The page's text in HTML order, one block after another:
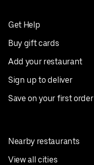
Get Help
Buy gift cards
Add your restaurant
Sign up to deliver
Save on your first order
Nearby restaurants
View all cities